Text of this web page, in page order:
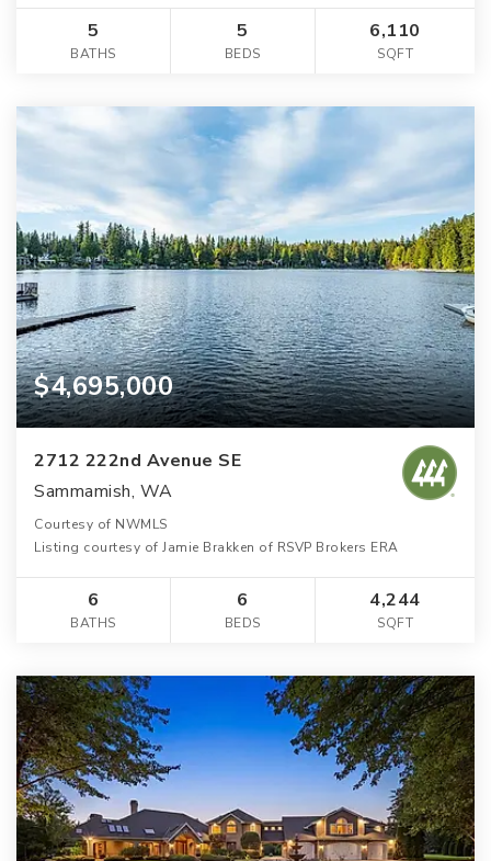
5
BATHS
5
BEDS
6,110
SQFT
$4,695,000
2712 222nd Avenue SE
Sammamish, WA
Courtesy of NWMLS
Listing courtesy of Jamie Brakken of RSVP Brokers ERA
6
BATHS
6
BEDS
4,244
SQFT